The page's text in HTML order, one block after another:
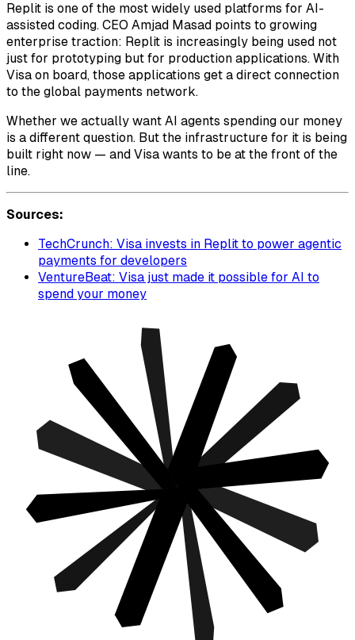
Replit is one of the most widely used platforms for AI-
assisted coding. CEO Amjad Masad points to growing
enterprise traction: Replit is increasingly being used not
just for prototyping but for production applications. With
Visa on board, those applications get a direct connection
to the global payments network.
Whether we actually want AI agents spending our money
is a different question. But the infrastructure for it is being
built right now — and Visa wants to be at the front of the
line.
Sources:
TechCrunch: Visa invests in Replit to power agentic
payments for developers
VentureBeat: Visa just made it possible for AI to
spend your money